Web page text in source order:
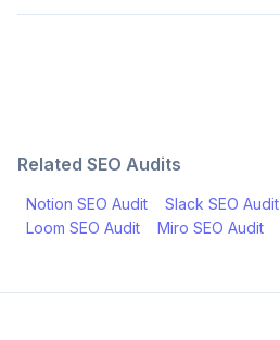
Related SEO Audits
Notion SEO Audit Slack SEO Audit
Loom SEO Audit Miro SEO Audit